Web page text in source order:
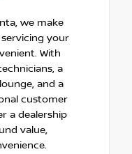
we make
your
With
a
and a
customer
a dealership
value,